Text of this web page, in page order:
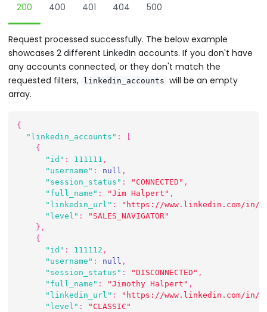
200 400 401 404 500
Request processed successfully. The below example
showcases 2 different LinkedIn accounts. If you don't have
any accounts connected, or they don't match the
requested filters,
linkedin_accounts will be an empty
array.
{
"linkedin_accounts" :
{
"id" : 111111 ,
"username" : null ,
"session_status" : "CONNECTED" ,
"full_name" : "Jim Halpert" ,
"linkedin_url" :
"https://www.linkedin.com/in/
"level" :
"SALES_NAVIGATOR"
} ,
{
"id" : 111112 ,
"username" : null ,
"session_status" : "DISCONNECTED" ,
"full_name" : "Jimothy Halpert" ,
"linkedin_url" :
"https://www.linkedin.com/in/
"level" :
"CLASSIC"